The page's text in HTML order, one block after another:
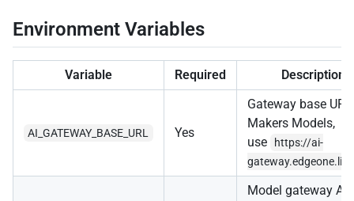
Environment Variables
Variable Required Description
AI_GATEWAY_BASE_URL Yes
Gateway base
Makers Models,
use
https://ai-
Model gateway API